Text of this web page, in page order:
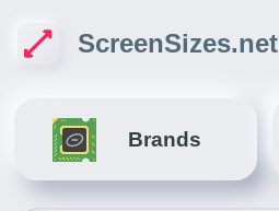
ScreenSizes.net
Brands